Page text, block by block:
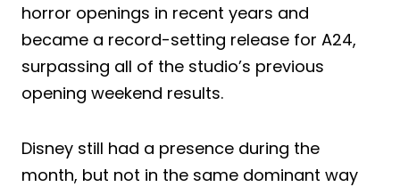
horror openings in recent years and
became a record-setting release for A24,
surpassing all of the studio’s previous
opening weekend results.
Disney still had a presence during the
month, but not in the same dominant way